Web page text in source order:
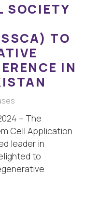
SOCIETY
TO
IN
– The
Cell Application
leader in
to